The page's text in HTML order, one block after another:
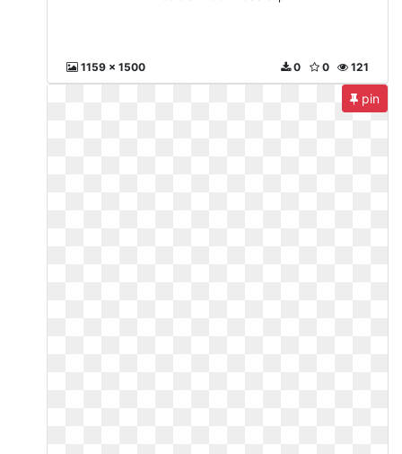
1159 x 1500 121
0
0
pin